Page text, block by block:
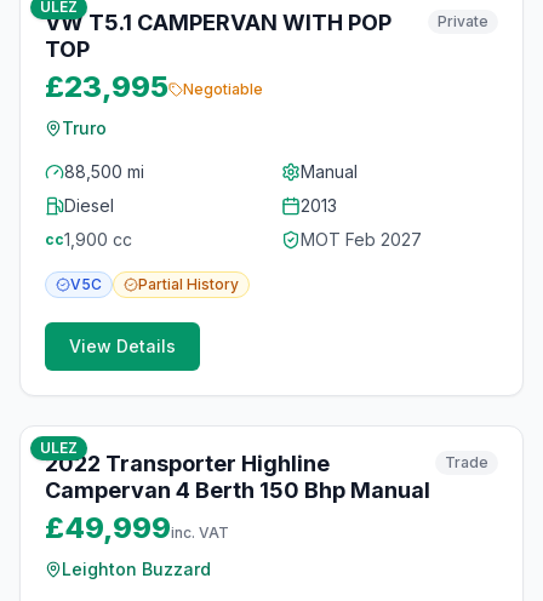
ULEZ
VW T5.1 CAMPERVAN WITH POP
TOP
Private
£23,995 Negotiable
Truro
88,500 mi
Manual
Diesel
2013
cc1,900 cc MOT Feb 2027
V5C Partial History
View Details
ULEZ
2022 Transporter Highline
Campervan 4 Berth 150 Bhp Manual
Trade
£49,999inc. VAT
Leighton Buzzard